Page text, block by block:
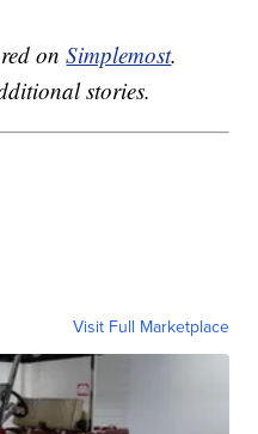
onSimplemost.
stories.
Visit Full Marketplace